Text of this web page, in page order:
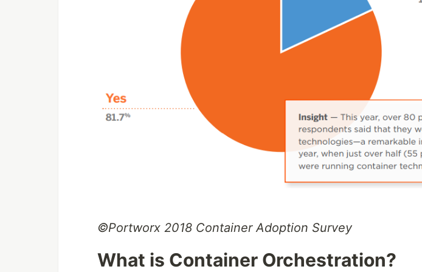
©Portworx 2018 Container Adoption Survey
What is Container Orchestration?